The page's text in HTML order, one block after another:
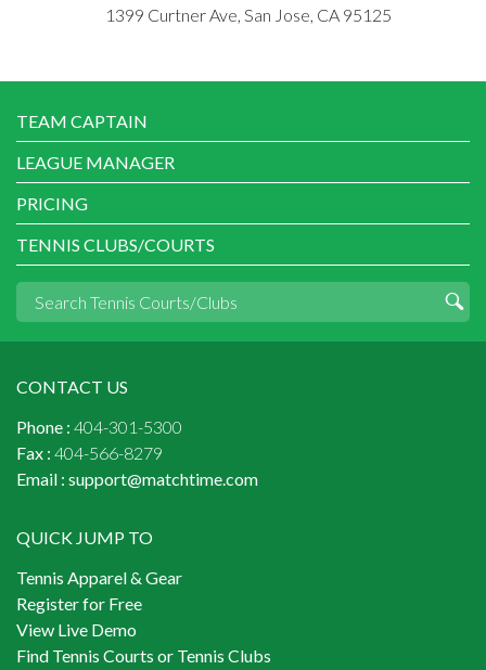
1399 Curtner Ave, San Jose, CA 95125
TEAM CAPTAIN
LEAGUE MANAGER
PRICING
TENNIS CLUBS/COURTS
CONTACT US
Phone : 404-301-5300
Fax : 404-566-8279
Email : support@matchtime.com
QUICK JUMP TO
Tennis Apparel & Gear
Register for Free
View Live Demo
Find Tennis Courts or Tennis Clubs